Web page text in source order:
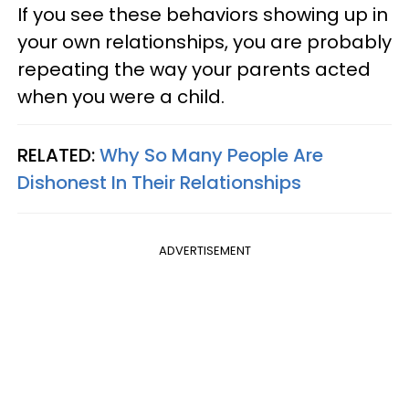
If you see these behaviors showing up in
your own relationships, you are probably
repeating the way your parents acted
when you were a child.
RELATED:Why So Many People Are
Dishonest In Their Relationships
ADVERTISEMENT